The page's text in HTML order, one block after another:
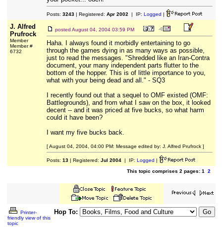
Posts: 3243| Registered: Apr 2002 | IP: Logged |
J. Alfred
Prufrock
Member
Member #
6732
posted August 04, 2004 03:59 PM
Haha. I always found it morbidly entertaining to go
through the games dying in as many ways as possible,
just to read the messages. "Shredded like an Iran-Contra
document, your many independent parts flutter to the
bottom of the hopper. This is of little importance to you,
what with your being dead and all." - SQ3
I recently found out that a sequel to OMF existed (OMF:
Battlegrounds), and from what I saw on the box, it looked
decent -- and it was priced at five bucks, so what harm
could it have been?
I want my five bucks back.
[ August 04, 2004, 04:00 PM: Message edited by: J. Alfred Prufrock ]
Posts: 13| Registered: Jul 2004| IP: Logged |
This topic comprises 2 pages: 1 2
Printer-
friendly view of this
topic
Hop To: